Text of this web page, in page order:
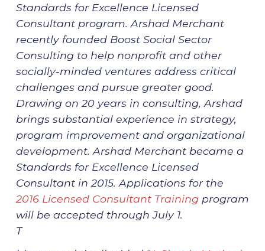
Standards for Excellence Licensed
Consultant program. Arshad Merchant
recently founded Boost Social Sector
Consulting to help nonprofit and other
socially-minded ventures address critical
challenges and pursue greater good.
Drawing on 20 years in consulting, Arshad
brings substantial experience in strategy,
program improvement and organizational
development. Arshad Merchant became a
Standards for Excellence Licensed
Consultant in 2015. Applications for the
2016 Licensed Consultant Trainingprogram
will be accepted through July 1.
T